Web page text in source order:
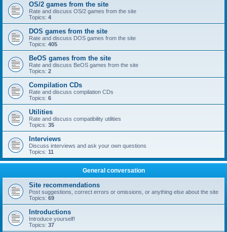
OS/2 games from the site
Rate and discuss OS/2 games from the site
Topics: 4
DOS games from the site
Rate and discuss DOS games from the site
Topics: 405
BeOS games from the site
Rate and discuss BeOS games from the site
Topics: 2
Compilation CDs
Rate and discuss compilation CDs
Topics: 6
Utilities
Rate and discuss compatibility utilities
Topics: 35
Interviews
Discuss interviews and ask your own questions
Topics: 11
General conversation
Site recommendations
Post suggestions, correct errors or omissions, or anything else about the site
Topics: 69
Introductions
Introduce yourself!
Topics: 37